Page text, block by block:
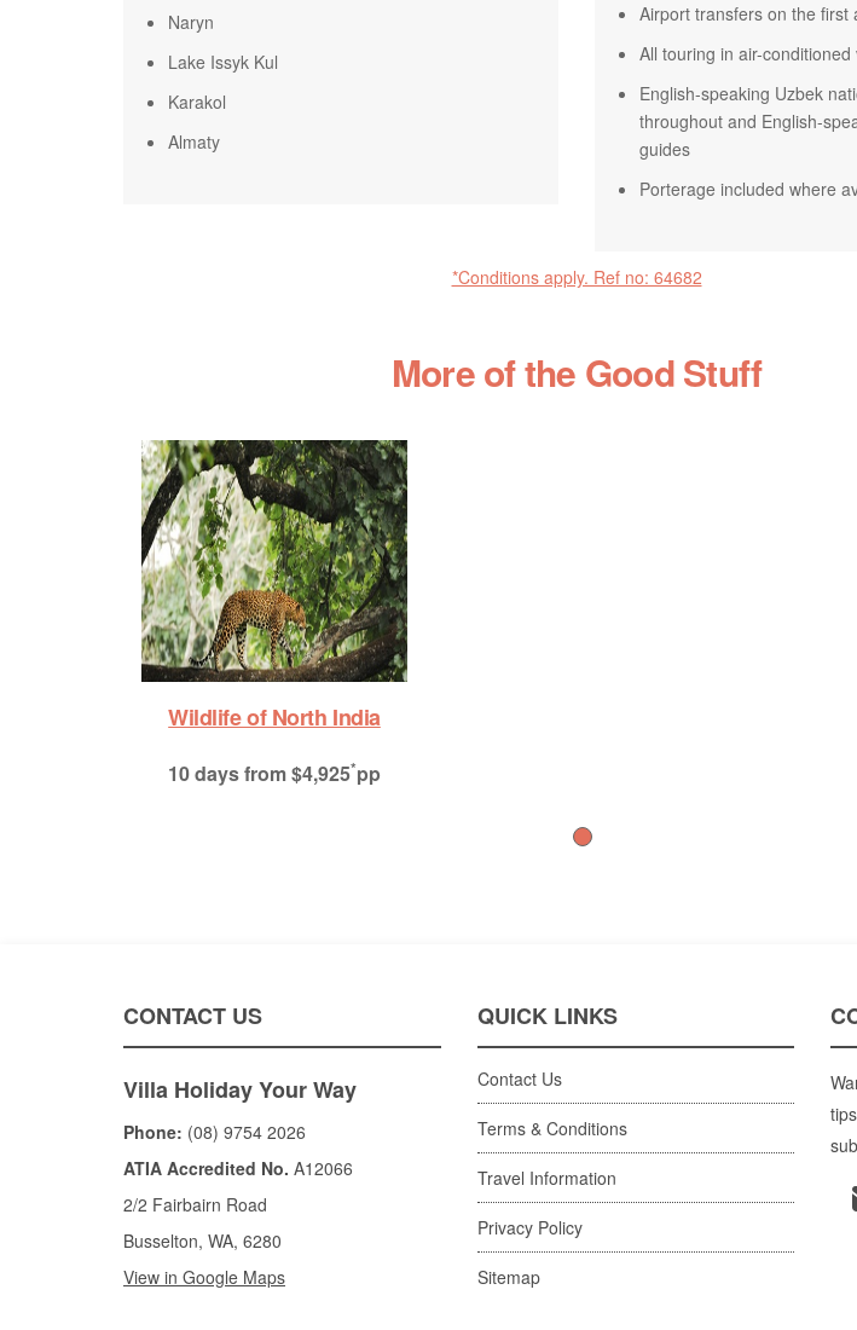
Naryn
Lake Issyk Kul
Karakol
Almaty
Airport transfers on the first
All touring in air-
English-speaking Uzbek
throughout and English-
guides
Porterage included where
*Conditions apply. Ref no: 64682
More of the Good Stuff
Wildlife of North India
10 daysfrom $4,925*pp
CONTACT US
Villa Holiday Your Way
Phone: (08) 9754 2026
ATIA Accredited No. A12066
2/2 Fairbairn Road
Busselton, WA, 6280
View in Google Maps
QUICK LINKS
Contact Us
Terms & Conditions
Travel Information
Privacy Policy
Sitemap